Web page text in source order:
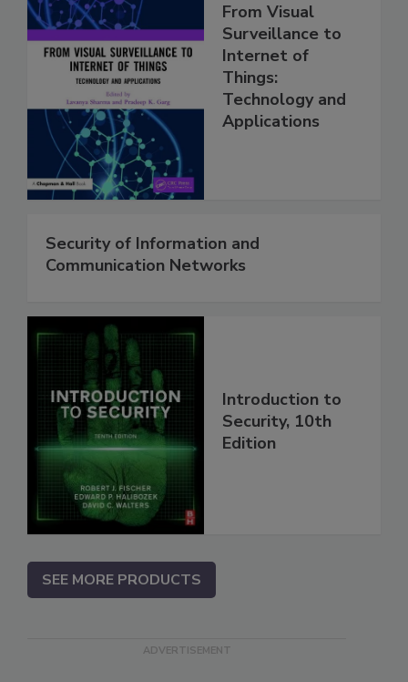
From Visual
Surveillance to
Internet of
Things:
Technology and
Applications
Security of Information and
Communication Networks
Introduction to
Security, 10th
Edition
SEE MORE PRODUCTS